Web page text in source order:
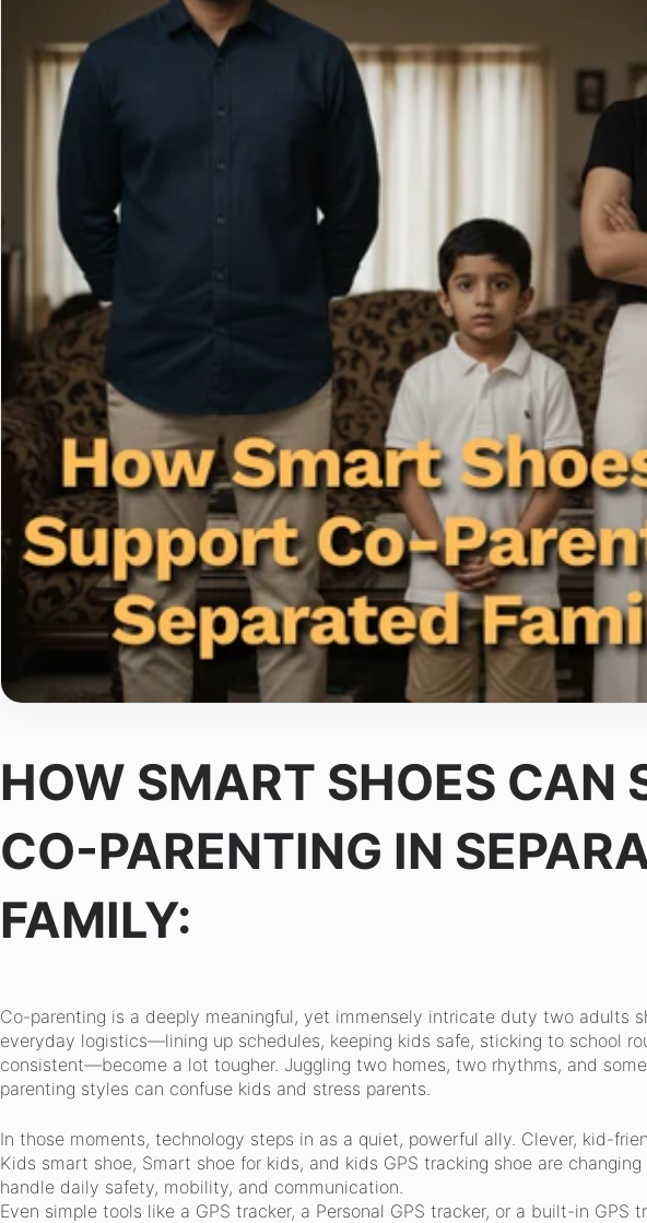
HOW SMART SHOES CAN
CO-PARENTING IN
FAMILY:
Co-parenting is a deeply meaningful, yet immensely intricate duty two adults
everyday logistics—lining up schedules, keeping kids safe, sticking to school
consistent—become a lot tougher. Juggling two homes, two rhythms, and
parenting styles can confuse kids and stress parents.
In those moments, technology steps in as a quiet, powerful ally. Clever, kid-
Kids smart shoe, Smart shoe for kids, and kids GPS tracking shoe are
handle daily safety, mobility, and communication.
Even simple tools like a GPS tracker, a Personal GPS tracker, or a built-in GPS